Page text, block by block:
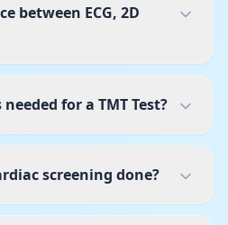
between ECG, 2D
for a TMT Test?
screening done?